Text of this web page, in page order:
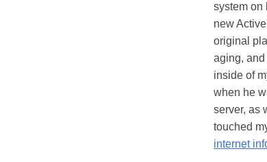
system on
new
original
aging,
inside of
when he
server, as
touched
internet